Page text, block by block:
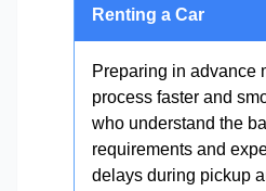
Renting a Car
Preparing in advance
process faster and
who understand the
requirements and
delays during pickup